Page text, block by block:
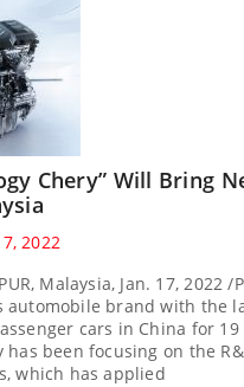
Chery” Will Bring
2022
Malaysia, Jan. 17, 2022
automobile brand with the
cars in China for 19
has been focusing on the
which has applied